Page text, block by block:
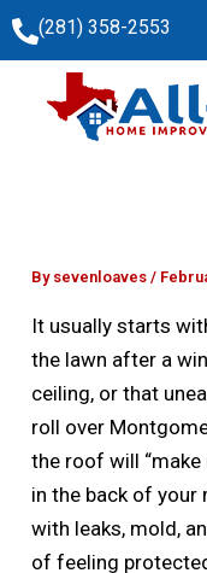
Skip
(281) 358-2553
By sevenloaves/
It usually starts
the lawn after a
ceiling, or that
roll over
the roof will “make
in the back of your
with leaks, mold,
of feeling